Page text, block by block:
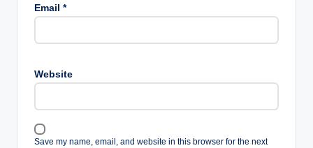
Email *
Website
Save my name, email, and website in this browser for the next